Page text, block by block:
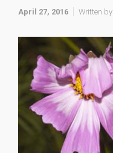
April 27, 2016 Written by